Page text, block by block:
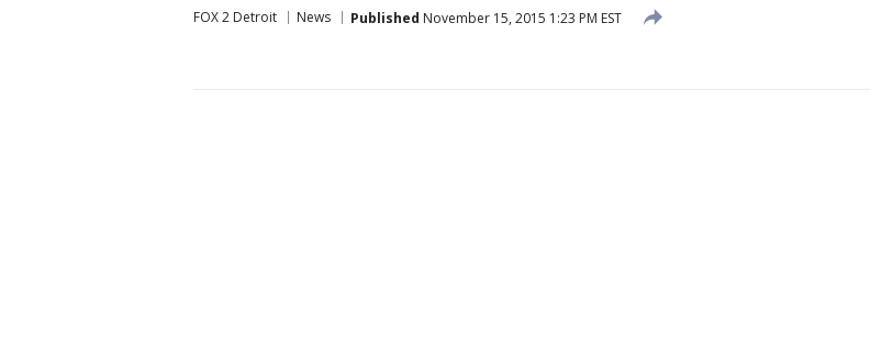
FOX 2 Detroit News Published November 15, 2015 1:23 PM EST